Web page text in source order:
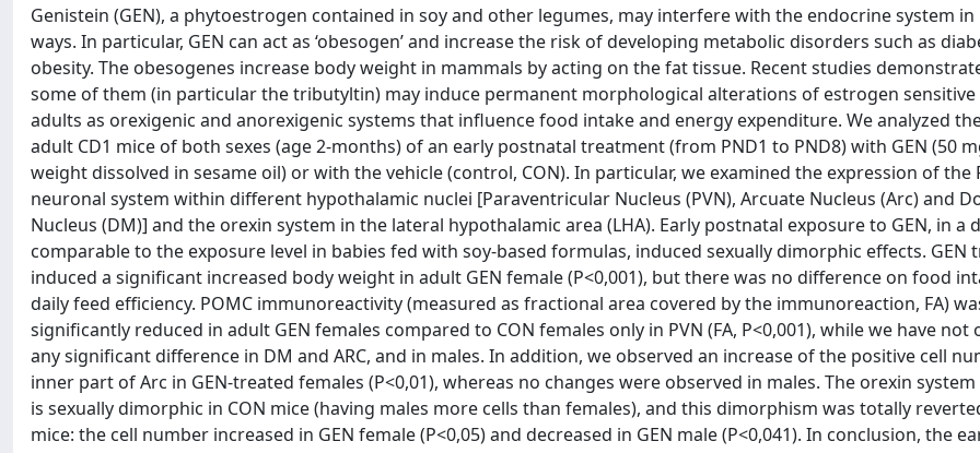
Genistein (GEN), a phytoestrogen contained in soy and other legumes, may interfere with the endocrine system
ways. In particular, GEN can act as ‘obesogen’ and increase the risk of developing metabolic disorders such as
obesity. The obesogenes increase body weight in mammals by acting on the fat tissue. Recent studies
some of them (in particular the tributyltin) may induce permanent morphological alterations of estrogen
adults as orexigenic and anorexigenic systems that influence food intake and energy expenditure. We analyzed
adult CD1 mice of both sexes (age 2-months) of an early postnatal treatment (from PND1 to PND8) with GEN (50
weight dissolved in sesame oil) or with the vehicle (control, CON). In particular, we examined the expression of the
neuronal system within different hypothalamic nuclei [Paraventricular Nucleus (PVN), Arcuate Nucleus (Arc) and
Nucleus (DM)] and the orexin system in the lateral hypothalamic area (LHA). Early postnatal exposure to GEN, in a
comparable to the exposure level in babies fed with soy-based formulas, induced sexually dimorphic effects. GEN
induced a significant increased body weight in adult GEN female (P<0,001), but there was no difference on food
daily feed efficiency. POMC immunoreactivity (measured as fractional area covered by the immunoreaction, FA)
significantly reduced in adult GEN females compared to CON females only in PVN (FA, P<0,001), while we have not
any significant difference in DM and ARC, and in males. In addition, we observed an increase of the positive cell
inner part of Arc in GEN-treated females (P<0,01), whereas no changes were observed in males. The orexin system
is sexually dimorphic in CON mice (having males more cells than females), and this dimorphism was totally
mice: the cell number increased in GEN female (P<0,05) and decreased in GEN male (P<0,041). In conclusion, the